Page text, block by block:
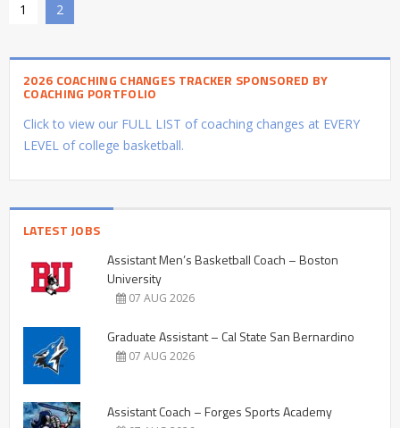
1 2
2026 COACHING CHANGES TRACKER SPONSORED BY
COACHING PORTFOLIO
Click to view our FULL LIST of coaching changes at EVERY
LEVEL of college basketball.
LATEST JOBS
Assistant Men’s Basketball Coach – Boston
University
07 AUG 2026
Graduate Assistant – Cal State San Bernardino
07 AUG 2026
Assistant Coach – Forges Sports Academy